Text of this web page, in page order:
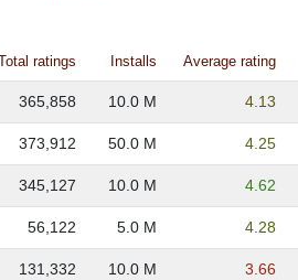
ratings Installs Average rating
365,858 10.0 M 4.13
373,912 50.0 M 4.25
345,127 10.0 M 4.62
56,122 5.0 M 4.28
131,332 10.0 M 3.66